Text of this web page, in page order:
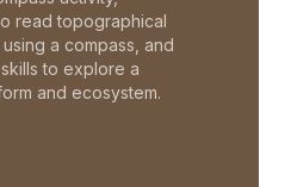
read topographical
a compass, and
to explore a
and ecosystem.